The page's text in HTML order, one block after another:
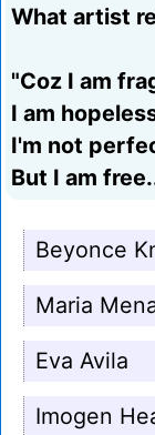
What artist
"Coz I am
I am
I'm not
But I am
Beyonce
Maria
Eva Avila
Imogen